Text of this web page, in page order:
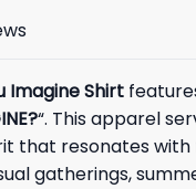
Imagine Shirt
“. This apparel
that resonates
gatherings,